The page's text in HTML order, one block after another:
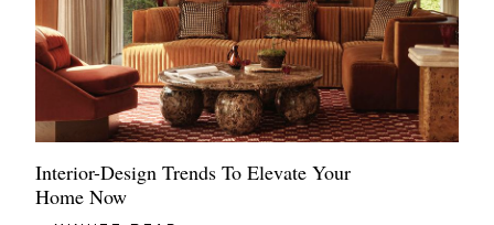
Interior-Design Trends To Elevate Your
Home Now